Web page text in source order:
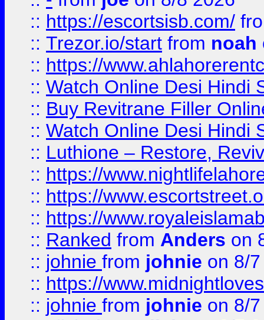
:: https://escortsisb.com/
:: Trezor.io/start from noah
:: https://
:: Watch Online Desi Hindi
:: Buy Revitrane Filler
:: Watch Online Desi Hindi
:: Luthione – Restore,
:: https://
:: https://
:: https://
:: Ranked from Anders on
:: johnie from johnie on 8/
:: https://
:: johnie from johnie on 8/